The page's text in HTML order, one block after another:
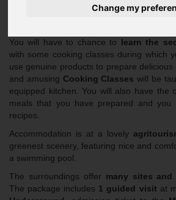
Change my
With this package you will spendone
You will have to chance to learn the
with some cooking classes during which
use genuine products to prepare
and amusing Cooking Classes will be
equipped kitchen. You will also have the
meals that you have prepared and
recipes.
Accommodation is at a lovely
greenest scenery, featuring nice and
a swimming pool.
The surroundings offer many sites and
The package includes 1 guided visit at